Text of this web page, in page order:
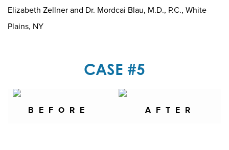
Elizabeth Zellner and Dr. Mordcai Blau, M.D., P.C., White
Plains, NY
CASE #5
BEFORE AFTER